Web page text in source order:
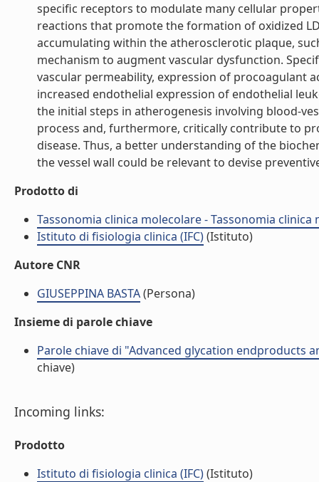
specific receptors to modulate many cellular
reactions that promote the formation of oxidized
accumulating within the atherosclerotic plaque,
mechanism to augment vascular dysfunction.
vascular permeability, expression of procoagulant
increased endothelial expression of endothelial
the initial steps in atherogenesis involving blood-
process and, furthermore, critically contribute to
disease. Thus, a better understanding of the
the vessel wall could be relevant to devise
Prodotto di
Tassonomia clinica molecolare - Tassonomia clinica
Istituto di fisiologia clinica (IFC)(Istituto)
Autore CNR
GIUSEPPINA BASTA(Persona)
Insieme di parole chiave
Parole chiave di "Advanced glycation endproducts
chiave)
Incoming links:
Prodotto
Istituto di fisiologia clinica (IFC)(Istituto)